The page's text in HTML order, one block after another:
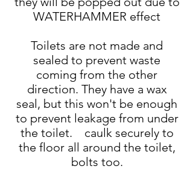
WATERHAMMER effect
Toilets are not made and
sealed to prevent waste
coming from the other
direction. They have a wax
seal, but this won't be enough
to prevent leakage from under
the toilet. caulk securely to
the floor all around the toilet,
bolts too.